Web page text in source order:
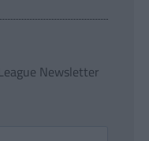
Newsletter